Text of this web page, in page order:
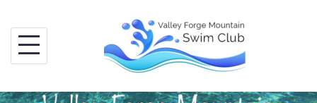
content